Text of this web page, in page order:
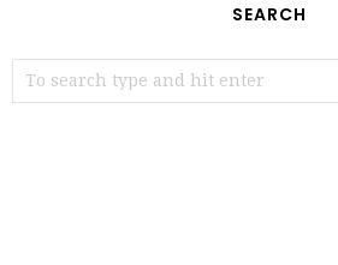
SEARCH